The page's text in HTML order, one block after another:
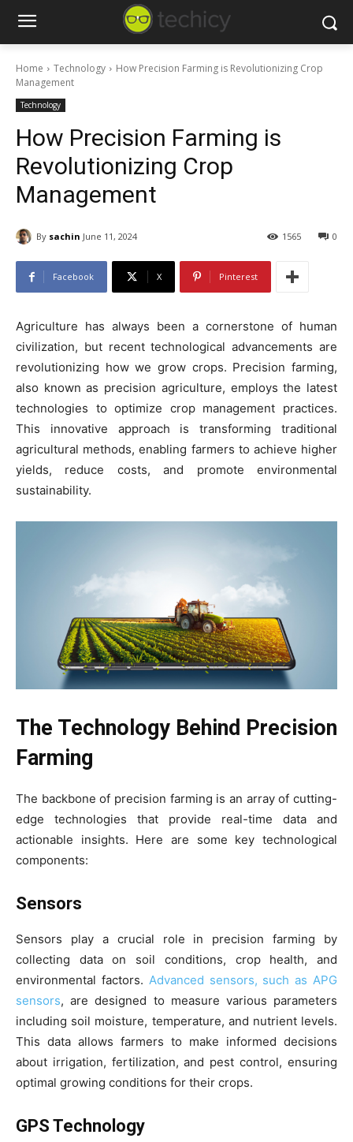
Home Technology
How Precision Farming is Revolutionizing Crop
Management
Technology
How Precision Farming is
Revolutionizing Crop
Management
By sachin June 11, 2024 0
1565
Facebook X Pinterest
Agriculture has always been a cornerstone of human
civilization, but recent technological advancements are
revolutionizing how we grow crops. Precision farming,
also known as precision agriculture, employs the latest
technologies to optimize crop management practices.
This innovative approach is transforming traditional
agricultural methods, enabling farmers to achieve higher
yields, reduce costs, and promote environmental
sustainability.
The Technology Behind Precision
Farming
The backbone of precision farming is an array of cutting-
edge technologies that provide real-time data and
actionable insights. Here are some key technological
components:
Sensors
Sensors play a crucial role in precision farming by
collecting data on soil conditions, crop health, and
environmental factors. Advanced sensors, such as APG
sensors, are designed to measure various parameters
including soil moisture, temperature, and nutrient levels.
This data allows farmers to make informed decisions
about irrigation, fertilization, and pest control, ensuring
optimal growing conditions for their crops.
GPS Technology